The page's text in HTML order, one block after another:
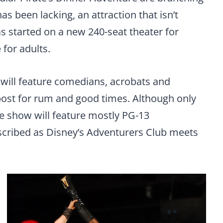
been lacking, an attraction that isn’t
started on a new 240-seat theater for
for adults.
feature comedians, acrobats and
for rum and good times. Although only
show will feature mostly PG-13
as Disney’s Adventurers Club meets